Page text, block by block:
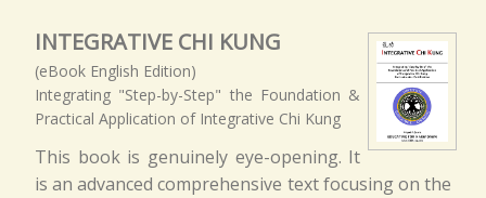
INTEGRATIVE CHI KUNG
(eBook English Edition)
Integrating "Step-by-Step" the Foundation &
Practical Application of Integrative Chi Kung
This book is genuinely eye-opening. It
is an advanced comprehensive text focusing on the